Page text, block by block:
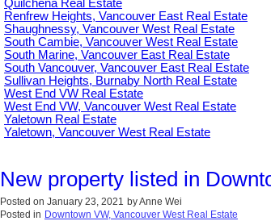
Quilchena Real Estate
Renfrew Heights, Vancouver East Real Estate
Shaughnessy, Vancouver West Real Estate
South Cambie, Vancouver West Real Estate
South Marine, Vancouver East Real Estate
South Vancouver, Vancouver East Real Estate
Sullivan Heights, Burnaby North Real Estate
West End VW Real Estate
West End VW, Vancouver West Real Estate
Yaletown Real Estate
Yaletown, Vancouver West Real Estate
New property listed in
Posted on January 23, 2021 byAnne Wei
Posted in Downtown VW, Vancouver West Real Estate